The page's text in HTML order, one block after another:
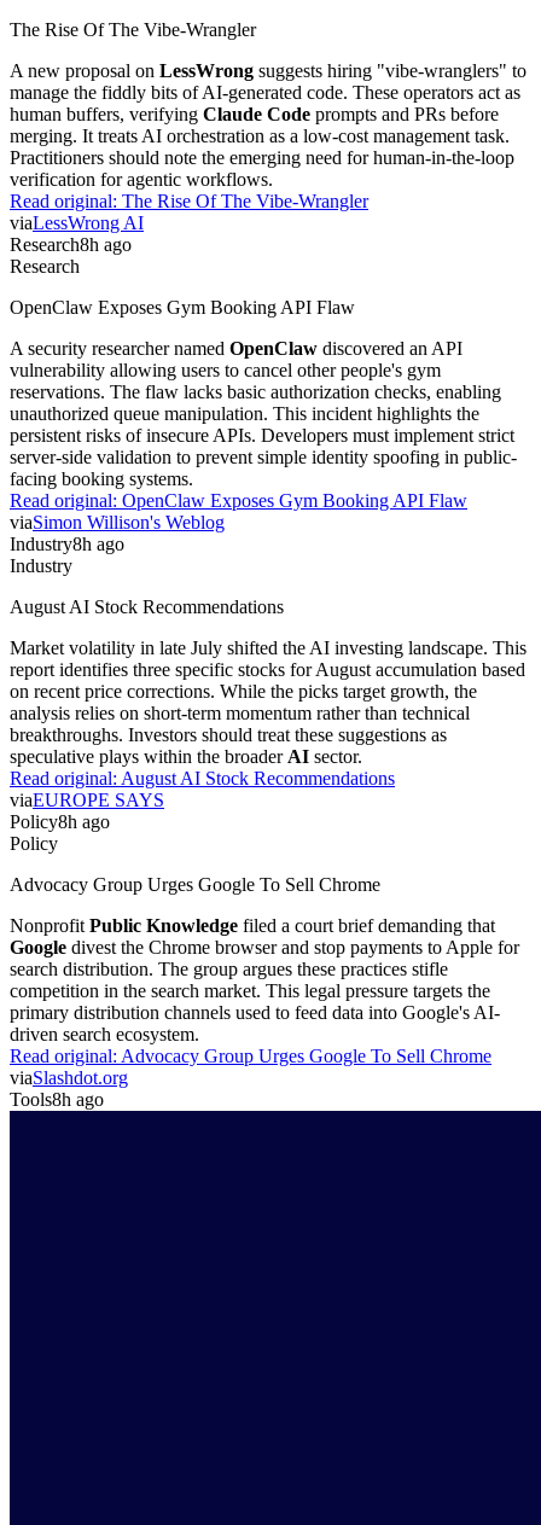
The Rise Of The Vibe-Wrangler
A new proposal on LessWrong suggests hiring "vibe-wranglers" to
manage the fiddly bits of AI-generated code. These operators act as
human buffers, verifying Claude Code prompts and PRs before
merging. It treats AI orchestration as a low-cost management task.
Practitioners should note the emerging need for human-in-the-loop
verification for agentic workflows.
Read original: The Rise Of The Vibe-Wrangler
viaLessWrong AI
Research8h ago
Research
OpenClaw Exposes Gym Booking API Flaw
A security researcher named OpenClaw discovered an API
vulnerability allowing users to cancel other people's gym
reservations. The flaw lacks basic authorization checks, enabling
unauthorized queue manipulation. This incident highlights the
persistent risks of insecure APIs. Developers must implement strict
server-side validation to prevent simple identity spoofing in public-
facing booking systems.
Read original: OpenClaw Exposes Gym Booking API Flaw
viaSimon Willison's Weblog
Industry8h ago
Industry
August AI Stock Recommendations
Market volatility in late July shifted the AI investing landscape. This
report identifies three specific stocks for August accumulation based
on recent price corrections. While the picks target growth, the
analysis relies on short-term momentum rather than technical
breakthroughs. Investors should treat these suggestions as
speculative plays within the broader AI sector.
Read original: August AI Stock Recommendations
viaEUROPE SAYS
Policy8h ago
Policy
Advocacy Group Urges Google To Sell Chrome
Nonprofit Public Knowledge filed a court brief demanding that
Google divest the Chrome browser and stop payments to Apple for
search distribution. The group argues these practices stifle
competition in the search market. This legal pressure targets the
primary distribution channels used to feed data into Google's AI-
driven search ecosystem.
Read original: Advocacy Group Urges Google To Sell Chrome
viaSlashdot.org
Tools8h ago